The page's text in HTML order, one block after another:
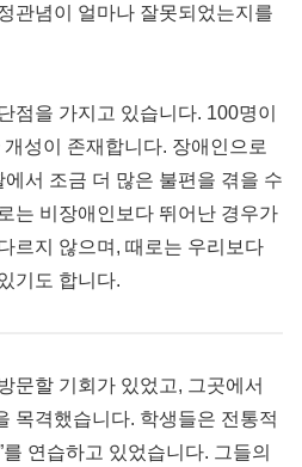
관념이 얼마나 잘못되었는지를
점을 가지고 있습니다. 100명이
성이 존재합니다. 장애인으로
서 조금 더 많은 불편을 겪을 수
는 비장애인보다 뛰어난 경우가
르지 않으며, 때로는 우리보다
기도 합니다.
문할 기회가 있었고, 그곳에서
목격했습니다. 학생들은 전통적
연습하고 있었습니다. 그들의